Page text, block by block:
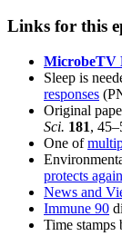
Links for this
MicrobeTV
Sleep is
responses
Original
Sci. 181,
One of
protects
News and
Immune 90
Time stamps